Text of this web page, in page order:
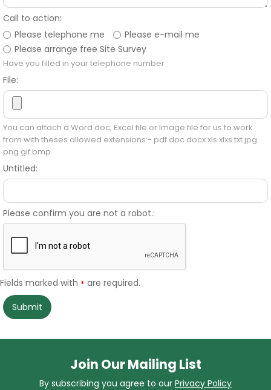
Call to action:
Please telephone me
Please e-mail me
Please arrange free Site Survey
Have you filled in your telephone number
File:
You can attach a Word doc, Excel file or Image file for us to work
from with theses allowed extensions:- pdf doc docx xls xlxs txt jpg
png gif bmp
Untitled:
Please confirm you are not a robot.:
Fields marked with * are required.
Join Our Mailing List
By subscribing you agree to our Privacy Policy